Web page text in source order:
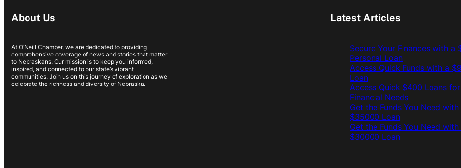
About Us
At O’Neill Chamber, we are dedicated to providing
comprehensive coverage of news and stories that matter
to Nebraskans. Our mission is to keep you informed,
inspired, and connected to our state’s vibrant
communities. Join us on this journey of exploration as we
celebrate the richness and diversity of Nebraska.
Latest Articles
Secure Your Finances with a
Personal Loan
Access Quick Funds with a
Loan
Access Quick $400 Loans
Financial Needs
Get the Funds You Need with
$35000 Loan
Get the Funds You Need with
$30000 Loan